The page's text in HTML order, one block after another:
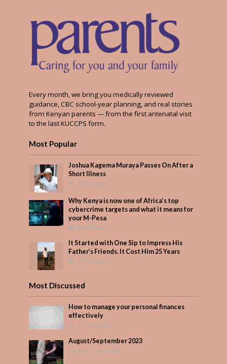
Every month, we bring you medically reviewed
guidance, CBC school-year planning, and real stories
from Kenyan parents — from the first antenatal visit
to the last KUCCPS form.
Most Popular
Joshua Kagema Muraya Passes On After a
Short Illness
598 Views
Why Kenya is now one of Africa’s top
cybercrime targets and what it means for
your M-Pesa
419 Views
It Started with One Sip to Impress His
Father’s Friends. It Cost Him 25 Years
375 Views
Most Discussed
How to manage your personal finances
effectively
1 Comment
August/September 2023
Add Comment